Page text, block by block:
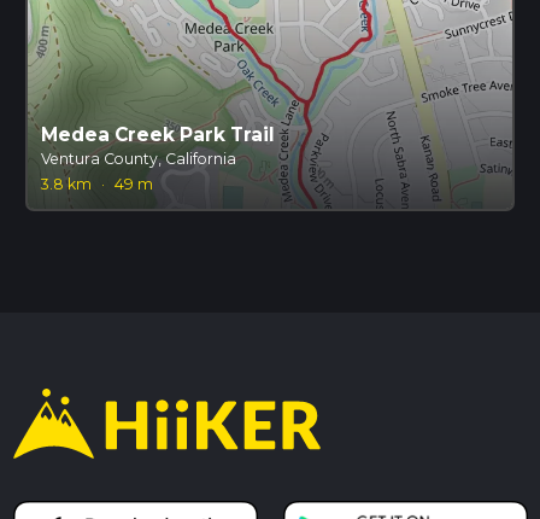
Medea Creek Park Trail
Ventura County, California
3.8 km
· 49 m